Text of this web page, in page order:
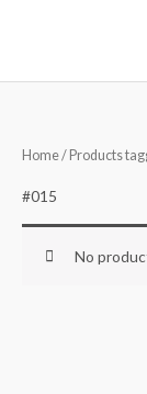
Home/ Products
#015
No